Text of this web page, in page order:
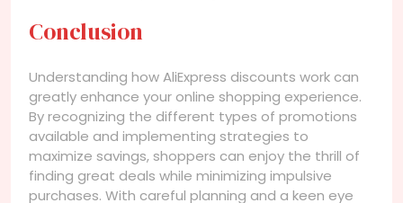
Conclusion
Understanding how AliExpress discounts work can
greatly enhance your online shopping experience.
By recognizing the different types of promotions
available and implementing strategies to
maximize savings, shoppers can enjoy the thrill of
finding great deals while minimizing impulsive
purchases. With careful planning and a keen eye